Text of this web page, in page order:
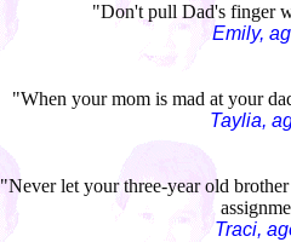
"Don't pull Dad's finger
Emily,
"When your mom is mad at your
Taylia,
"Never let your three-year old
Traci,